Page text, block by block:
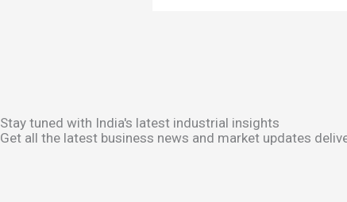
Stay tuned with India's latest industrial insights
Get all the latest business news and market updates